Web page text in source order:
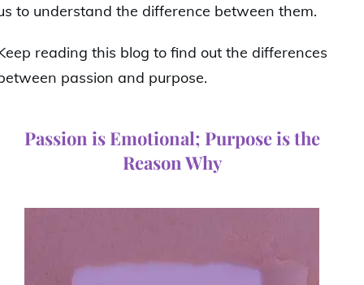
to understand the difference between them.
reading this blog to find out the differences
passion and purpose.
Passion is Emotional; Purpose is the
Reason Why